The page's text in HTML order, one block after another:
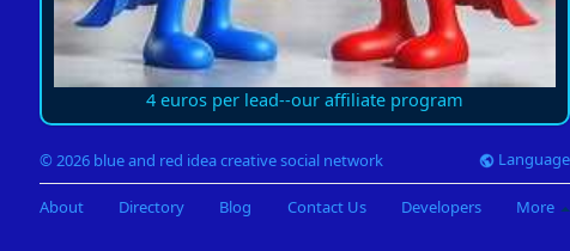
4 euros per lead--our affiliate program
© 2026 blue and red idea creative social network Language
About Directory Blog Contact Us Developers More